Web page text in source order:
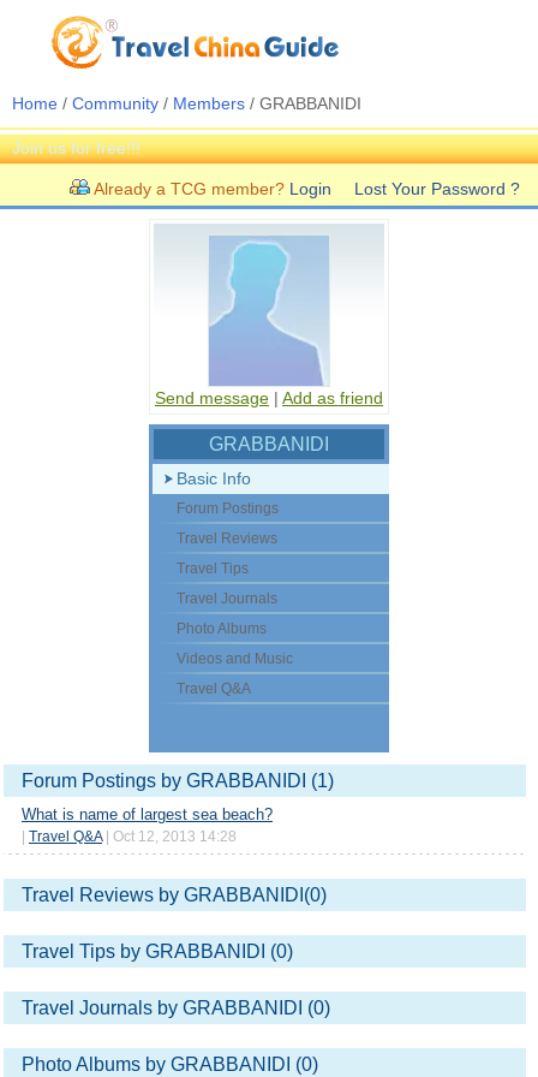
Home / Community / Members / GRABBANIDI
Join us for free!!!
Already a TCG member? Login Lost Your Password ?
Send message | Add as friend
GRABBANIDI
Basic Info
Forum Postings
Travel Reviews
Travel Tips
Travel Journals
Photo Albums
Videos and Music
Travel Q&A
Forum Postings by GRABBANIDI (1)
What is name of largest sea beach?
Travel Q&A| Oct 12, 2013 14:28
Travel Reviews by GRABBANIDI(0)
Travel Tips by GRABBANIDI (0)
Travel Journals by GRABBANIDI (0)
Photo Albums by GRABBANIDI (0)